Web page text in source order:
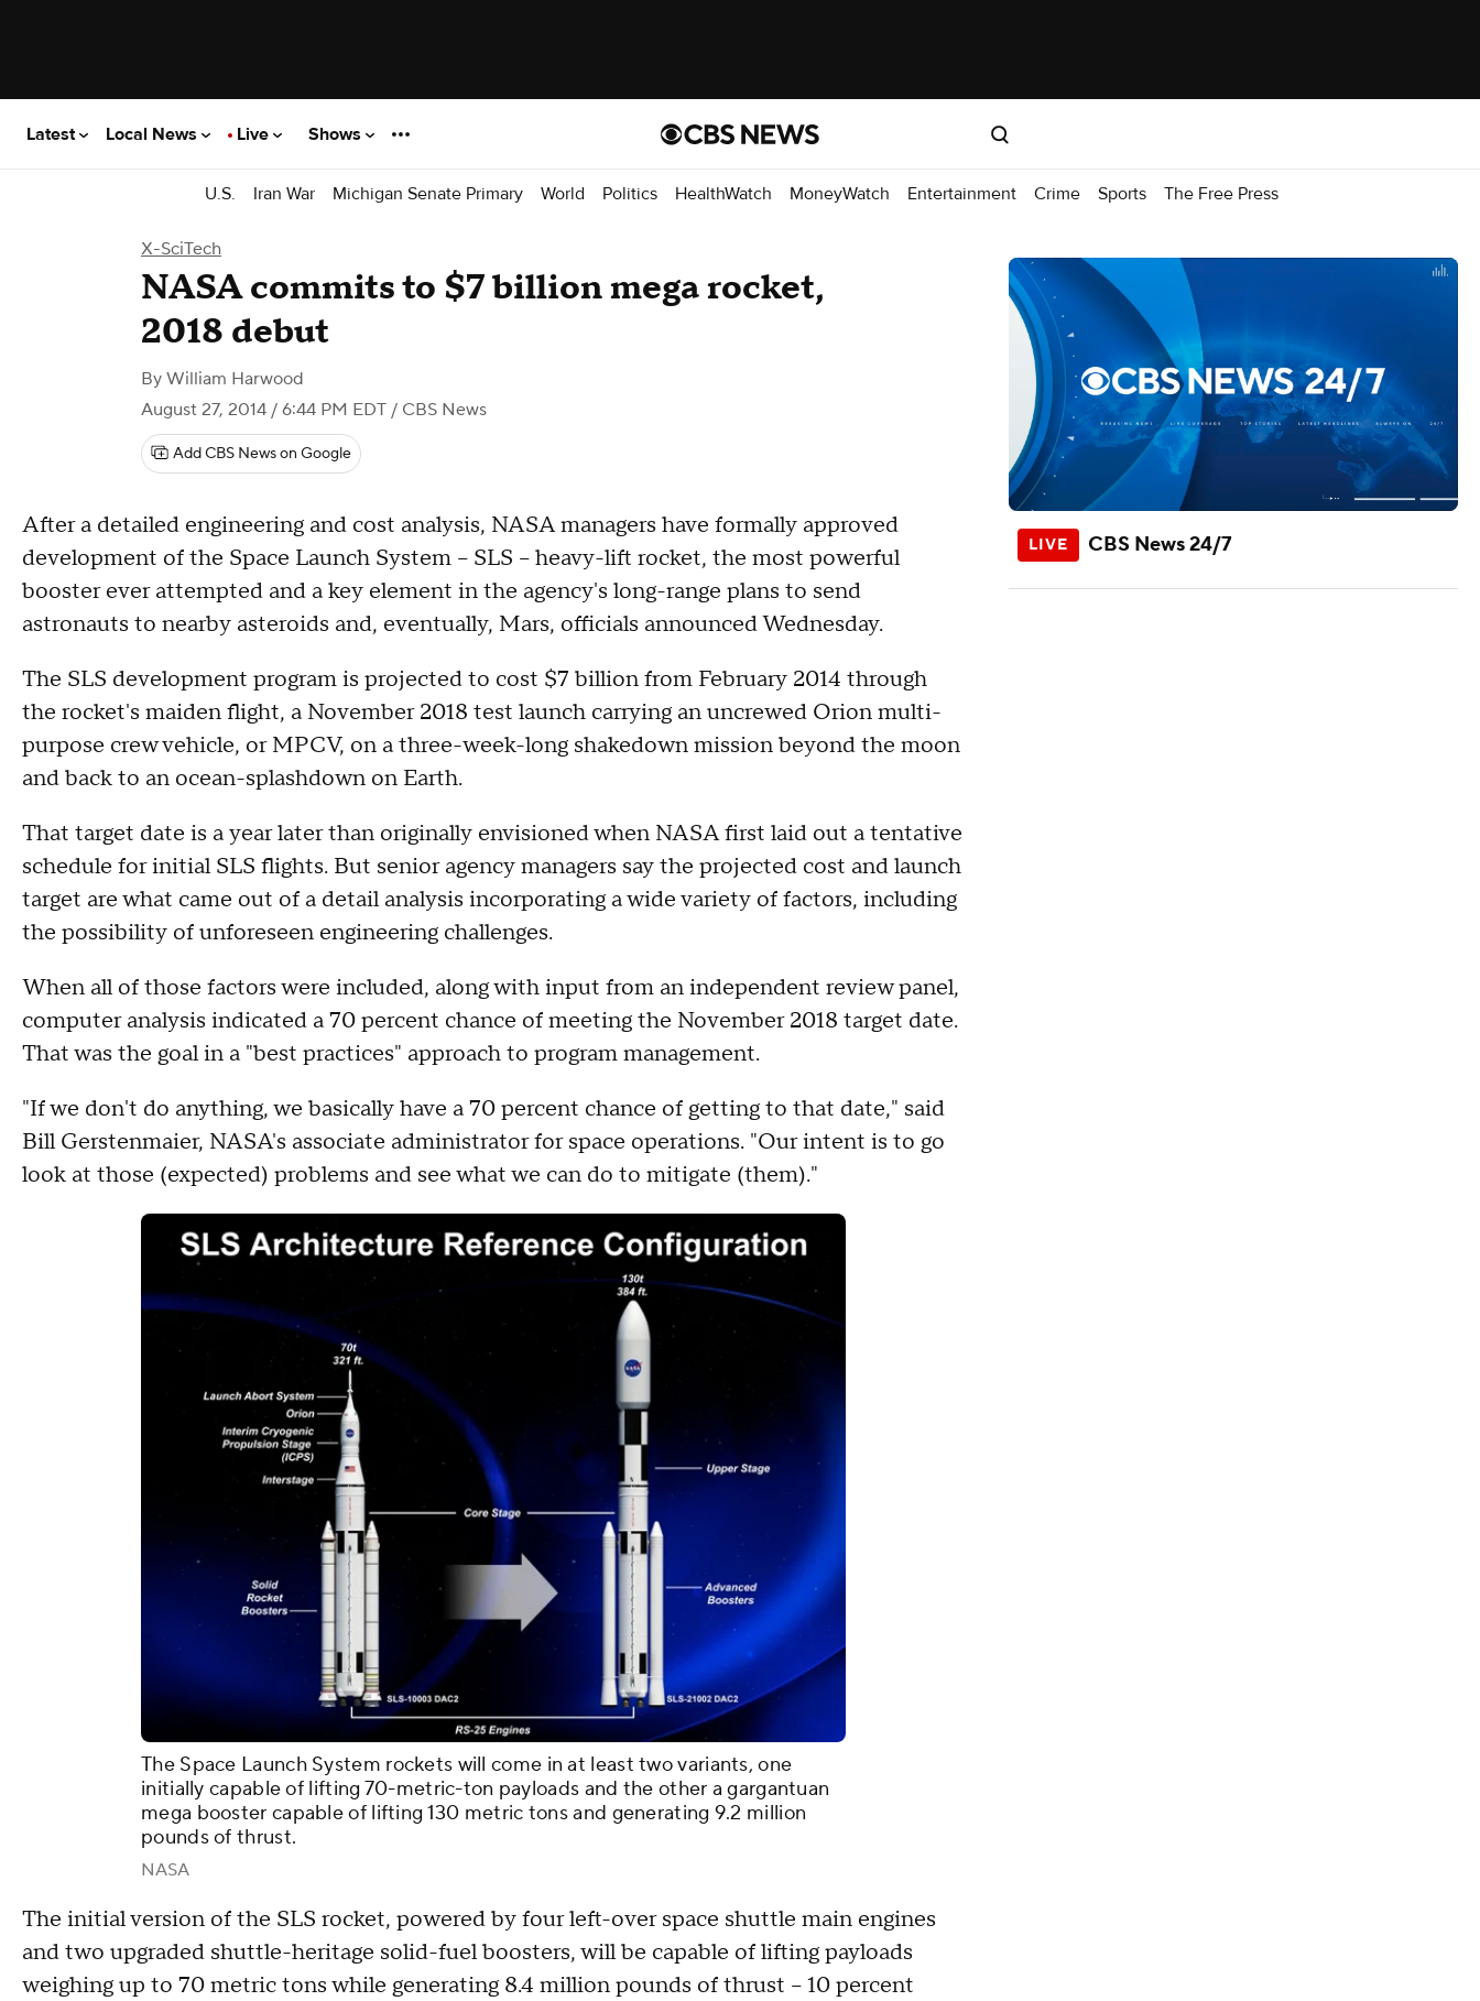
Latest Local News Live Shows
U.S. Iran War Michigan Senate Primary World Politics HealthWatch MoneyWatch Entertainment Crime Sports The Free Press
X-SciTech
NASA commits to $7 billion mega rocket,
2018 debut
By William Harwood
August 27, 2014 / 6:44 PM EDT / CBS News
Add CBS News on Google
After a detailed engineering and cost analysis, NASA managers have formally approved
development of the Space Launch System -- SLS -- heavy-lift rocket, the most powerful
booster ever attempted and a key element in the agency's long-range plans to send
astronauts to nearby asteroids and, eventually, Mars, officials announced Wednesday.
The SLS development program is projected to cost $7 billion from February 2014 through
the rocket's maiden flight, a November 2018 test launch carrying an uncrewed Orion multi-
purpose crew vehicle, or MPCV, on a three-week-long shakedown mission beyond the moon
and back to an ocean-splashdown on Earth.
That target date is a year later than originally envisioned when NASA first laid out a tentative
schedule for initial SLS flights. But senior agency managers say the projected cost and launch
target are what came out of a detail analysis incorporating a wide variety of factors, including
the possibility of unforeseen engineering challenges.
When all of those factors were included, along with input from an independent review panel,
computer analysis indicated a 70 percent chance of meeting the November 2018 target date.
That was the goal in a "best practices" approach to program management.
"If we don't do anything, we basically have a 70 percent chance of getting to that date," said
Bill Gerstenmaier, NASA's associate administrator for space operations. "Our intent is to go
look at those (expected) problems and see what we can do to mitigate (them)."
The Space Launch System rockets will come in at least two variants, one
initially capable of lifting 70-metric-ton payloads and the other a gargantuan
mega booster capable of lifting 130 metric tons and generating 9.2 million
pounds of thrust.
NASA
The initial version of the SLS rocket, powered by four left-over space shuttle main engines
and two upgraded shuttle-heritage solid-fuel boosters, will be capable of lifting payloads
weighing up to 70 metric tons while generating 8.4 million pounds of thrust -- 10 percent
CBS News 24/7